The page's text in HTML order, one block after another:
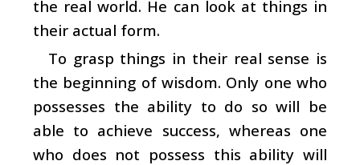
the real world. He can look at things in
their actual form.
To grasp things in their real sense is
the beginning of wisdom. Only one who
possesses the ability to do so will be
able to achieve success, whereas one
who does not possess this ability will